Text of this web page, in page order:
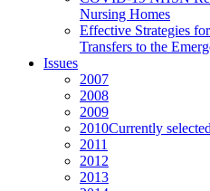
Nursing Homes
Effective Strategies
Transfers to the
Issues
2007
2008
2009
2010Currently selected
2011
2012
2013